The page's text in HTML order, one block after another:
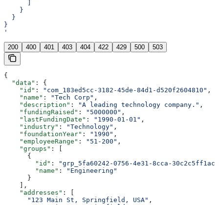
    }
  }
}
'
200 400 401 403 404 422 429 500 503
{
  "data"
: {
    "id"
: "com_183ed5cc-3182-45de-84d1-d520f2604810" ,
    "name"
: "Tech Corp" ,
    "description"
: "A leading technology company." ,
    "fundingRaised"
: "5000000" ,
    "lastFundingDate"
: "1990-01-01" ,
    "industry"
: "Technology" ,
    "foundationYear"
: "1990" ,
    "employeeRange"
: "51-200" ,
    "groups"
: [
      {
        "id"
:
"grp_5fa60242-0756-4e31-8cca-
        "name"
:
"Engineering"
      }
    ],
    "addresses"
: [
      "123 Main St, Springfield, USA"
,